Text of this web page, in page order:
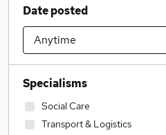
Date posted
Specialisms
Social Care
Transport & Logistics